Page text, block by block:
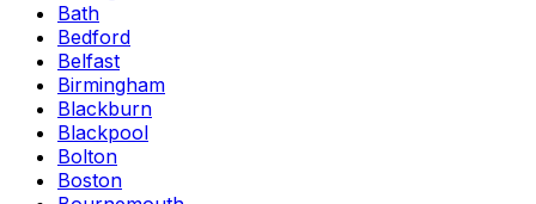
Bath
Bedford
Belfast
Birmingham
Blackburn
Blackpool
Bolton
Boston